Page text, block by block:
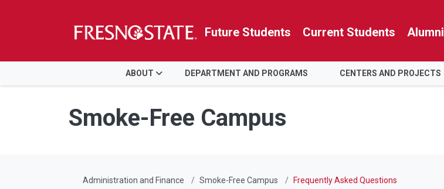
Skip to main content
Skip to main navigation
Skip to footer content
Future Students Current Students Alumni
ABOUT DEPARTMENT AND PROGRAMS CENTERS AND PROJECTS
Smoke-Free Campus
Administration and Finance Smoke-Free Campus Frequently Asked Questions